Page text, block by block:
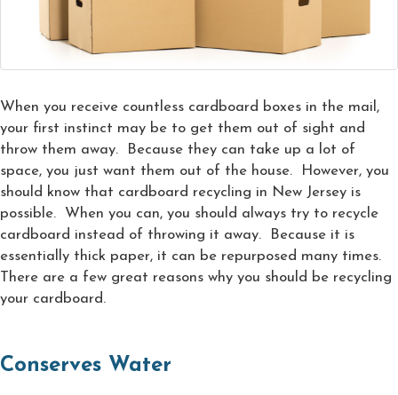
When you receive countless cardboard boxes in the mail,
your first instinct may be to get them out of sight and
throw them away. Because they can take up a lot of
space, you just want them out of the house. However, you
should know that cardboard recycling in New Jersey is
possible. When you can, you should always try to recycle
cardboard instead of throwing it away. Because it is
essentially thick paper, it can be repurposed many times.
There are a few great reasons why you should be recycling
your cardboard.
Conserves Water